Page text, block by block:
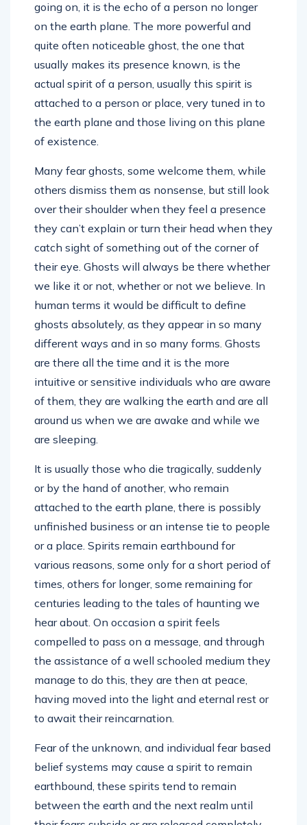
going on, it is the echo of a person no longer
on the earth plane. The more powerful and
quite often noticeable ghost, the one that
usually makes its presence known, is the
actual spirit of a person, usually this spirit is
attached to a person or place, very tuned in to
the earth plane and those living on this plane
of existence.
Many fear ghosts, some welcome them, while
others dismiss them as nonsense, but still look
over their shoulder when they feel a presence
they can’t explain or turn their head when they
catch sight of something out of the corner of
their eye. Ghosts will always be there whether
we like it or not, whether or not we believe. In
human terms it would be difficult to define
ghosts absolutely, as they appear in so many
different ways and in so many forms. Ghosts
are there all the time and it is the more
intuitive or sensitive individuals who are aware
of them, they are walking the earth and are all
around us when we are awake and while we
are sleeping.
It is usually those who die tragically, suddenly
or by the hand of another, who remain
attached to the earth plane, there is possibly
unfinished business or an intense tie to people
or a place. Spirits remain earthbound for
various reasons, some only for a short period of
times, others for longer, some remaining for
centuries leading to the tales of haunting we
hear about. On occasion a spirit feels
compelled to pass on a message, and through
the assistance of a well schooled medium they
manage to do this, they are then at peace,
having moved into the light and eternal rest or
to await their reincarnation.
Fear of the unknown, and individual fear based
belief systems may cause a spirit to remain
earthbound, these spirits tend to remain
between the earth and the next realm until